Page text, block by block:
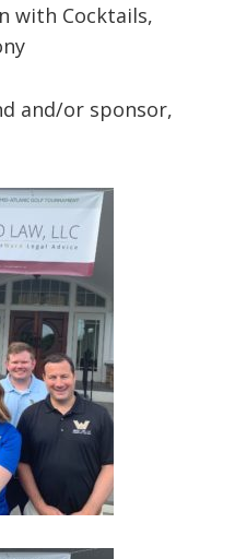
with Cocktails,
and/or sponsor,